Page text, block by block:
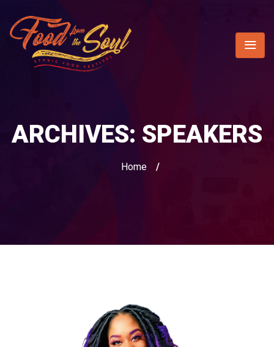
ARCHIVES: SPEAKERS
Home /